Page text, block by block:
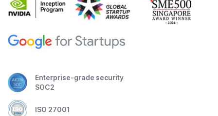
Enterprise-grade security
SOC2
ISO 27001